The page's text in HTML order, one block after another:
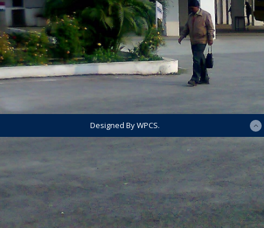
Designed By WPCS.